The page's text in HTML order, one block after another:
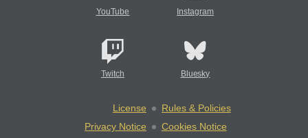
YouTube Instagram
Twitch Bluesky
License
Rules & Policies
Privacy Notice
Cookies Notice